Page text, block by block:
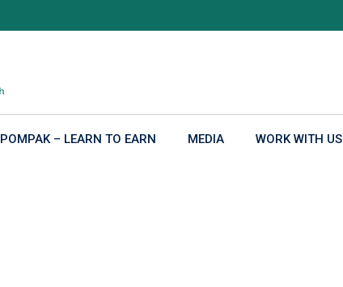
POMPAK – LEARN TO EARN MEDIA WORK WITH US